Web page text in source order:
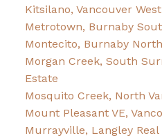
Kitsilano, Vancouver
Metrotown, Burnaby
Montecito, Burnaby
Morgan Creek, South
Estate
Mosquito Creek, North
Mount Pleasant VE,
Murrayville, Langley Real